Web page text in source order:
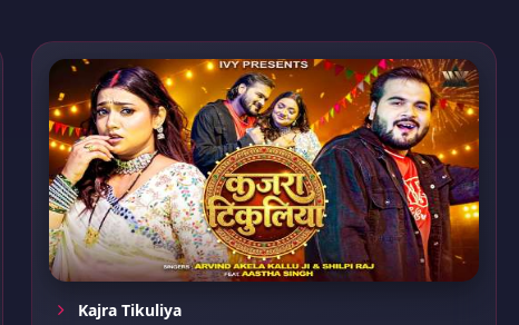
Kajra Tikuliya